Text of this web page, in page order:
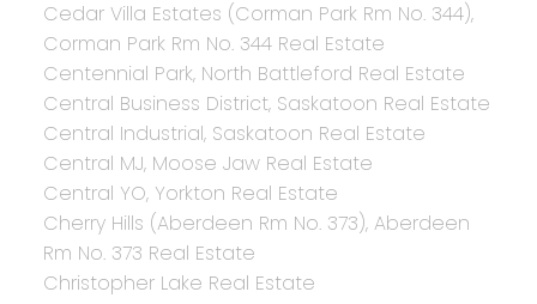
Cedar Villa Estates (Corman Park Rm No. 344),
Corman Park Rm No. 344 Real Estate
Centennial Park, North Battleford Real Estate
Central Business District, Saskatoon Real Estate
Central Industrial, Saskatoon Real Estate
Central MJ, Moose Jaw Real Estate
Central YO, Yorkton Real Estate
Cherry Hills (Aberdeen Rm No. 373), Aberdeen
Rm No. 373 Real Estate
Christopher Lake Real Estate